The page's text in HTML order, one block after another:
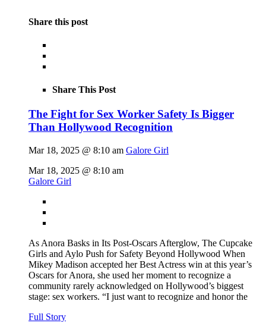
Share this post
Share This Post
The Fight for Sex Worker Safety Is Bigger
Than Hollywood Recognition
Mar 18, 2025 @ 8:10 am Galore Girl
Mar 18, 2025 @ 8:10 am
Galore Girl
As Anora Basks in Its Post-Oscars Afterglow, The Cupcake
Girls and Aylo Push for Safety Beyond Hollywood When
Mikey Madison accepted her Best Actress win at this year’s
Oscars for Anora, she used her moment to recognize a
community rarely acknowledged on Hollywood’s biggest
stage: sex workers. “I just want to recognize and honor the
Full Story